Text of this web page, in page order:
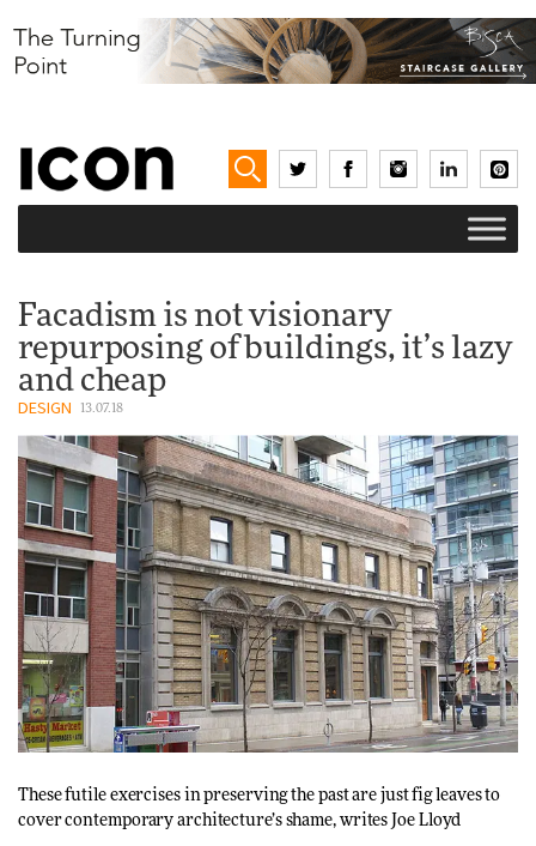
Facadism is not visionary
repurposing of buildings, it’s lazy
and cheap
DESIGN 13.07.18
These futile exercises in preserving the past are just fig leaves to
cover contemporary architecture’s shame, writes Joe Lloyd